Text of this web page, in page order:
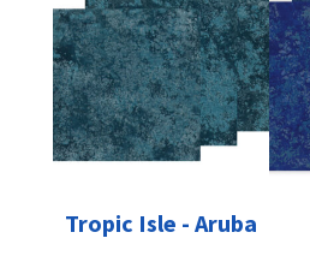
Tropic Isle - Aruba